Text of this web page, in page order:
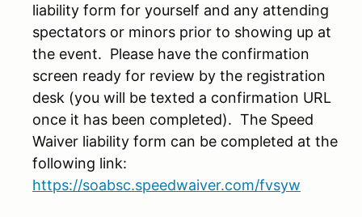
liability form for yourself and any attending
spectators or minors prior to showing up at
the event. Please have the confirmation
screen ready for review by the registration
desk (you will be texted a confirmation URL
once it has been completed). The Speed
Waiver liability form can be completed at the
following link:
https://soabsc.speedwaiver.com/fvsyw